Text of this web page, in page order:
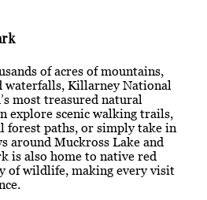
of acres of mountains,
waterfalls, Killarney National
most treasured natural
explore scenic walking trails,
forest paths, or simply take in
around Muckross Lake and
is also home to native red
of wildlife, making every visit